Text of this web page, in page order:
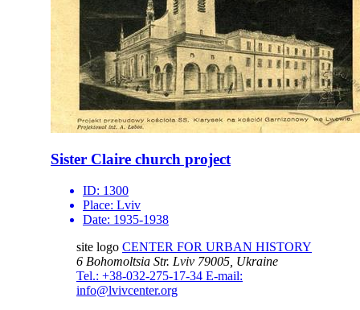
Sister Claire church project
ID: 1300
Place: Lviv
Date: 1935-1938
site logo CENTER FOR URBAN HISTORY
6 Bohomoltsia Str. Lviv 79005, Ukraine
Tel.: +38-032-275-17-34 E-mail:
info@lvivcenter.org